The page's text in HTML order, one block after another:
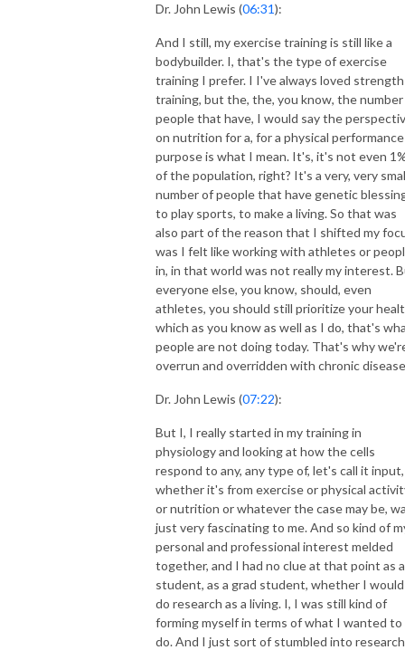
Dr. John Lewis (06:31):
And I still, my exercise training is still like a
bodybuilder. I, that's the type of exercise
training I prefer. I I've always loved strength
training, but the, the, you know, the
people that have, I would say the
on nutrition for a, for a physical performance
purpose is what I mean. It's, it's not even
of the population, right? It's a very, very
number of people that have genetic
to play sports, to make a living. So that was
also part of the reason that I shifted my
was I felt like working with athletes or
in, in that world was not really my interest.
everyone else, you know, should, even
athletes, you should still prioritize your
which as you know as well as I do, that's
people are not doing today. That's why
overrun and overridden with chronic
Dr. John Lewis (07:22):
But I, I really started in my training in
physiology and looking at how the cells
respond to any, any type of, let's call it input,
whether it's from exercise or physical
or nutrition or whatever the case may be,
just very fascinating to me. And so kind of
personal and professional interest melded
together, and I had no clue at that point as a
student, as a grad student, whether I would
do research as a living. I, I was still kind of
forming myself in terms of what I wanted to
do. And I just sort of stumbled into